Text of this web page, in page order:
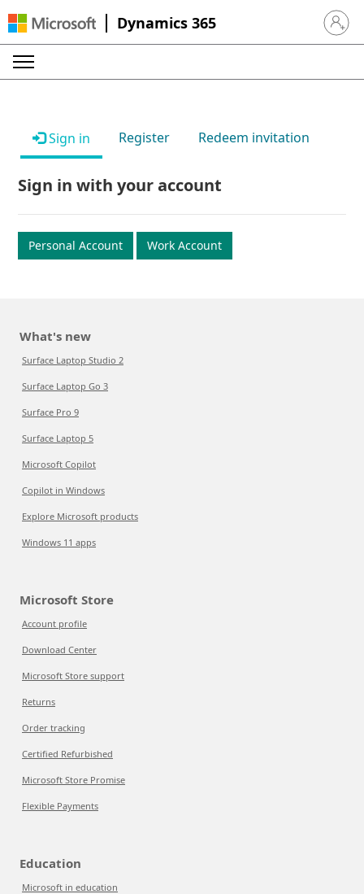
Dynamics 365 Sign in
Sign in Register Redeem invitation
Sign in with your account
Personal Account Work Account
What's new
Surface Laptop Studio 2
Surface Laptop Go 3
Surface Pro 9
Surface Laptop 5
Microsoft Copilot
Copilot in Windows
Explore Microsoft products
Windows 11 apps
Microsoft Store
Account profile
Download Center
Microsoft Store support
Returns
Order tracking
Certified Refurbished
Microsoft Store Promise
Flexible Payments
Education
Microsoft in education